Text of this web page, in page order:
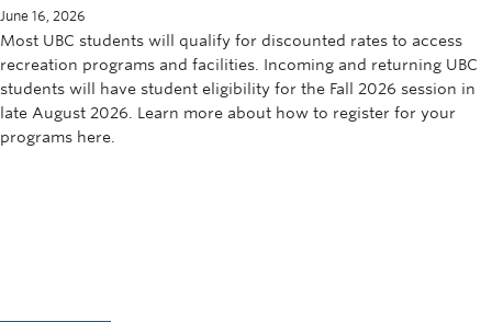
June 16, 2026
Most UBC students will qualify for discounted rates to access
recreation programs and facilities. Incoming and returning UBC
students will have student eligibility for the Fall 2026 session in
late August 2026. Learn more about how to register for your
programs here.